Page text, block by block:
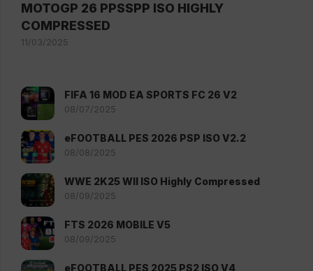
MOTOGP 26 PPSSPP ISO HIGHLY
COMPRESSED
11/03/2025
FIFA 16 MOD EA SPORTS FC 26 V2
08/07/2025
eFOOTBALL PES 2026 PSP ISO V2.2
08/08/2025
WWE 2K25 WII ISO Highly Compressed
08/09/2025
FTS 2026 MOBILE V5
08/09/2025
eFOOTBALL PES 2025 PS2 ISO V4